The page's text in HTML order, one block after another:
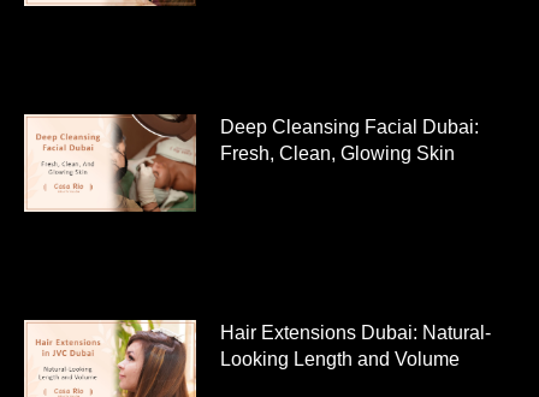
Deep Cleansing Facial Dubai:
Fresh, Clean, Glowing Skin
Hair Extensions Dubai: Natural-
Looking Length and Volume